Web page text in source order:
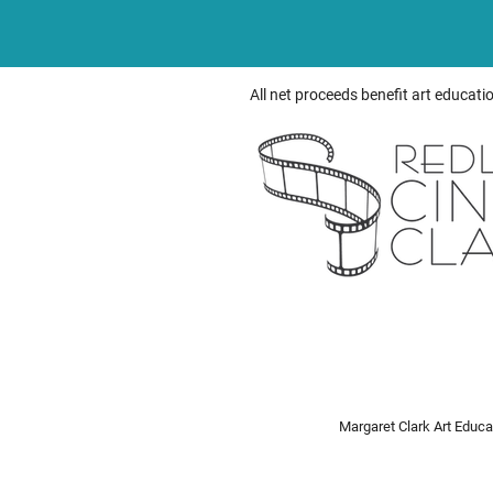
All net proceeds benefit art
Margaret Clark Art